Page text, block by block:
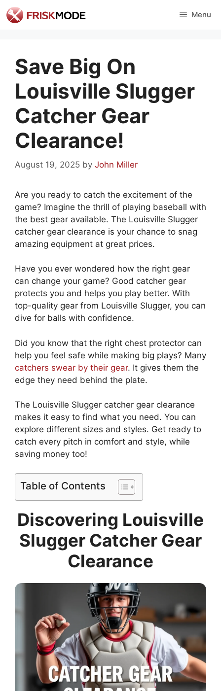
Skip
to
Menu
Save Big On
Louisville Slugger
Catcher Gear
Clearance!
August 19, 2025 by John Miller
Are you ready to catch the excitement of the
game? Imagine the thrill of playing baseball with
the best gear available. The Louisville Slugger
catcher gear clearance is your chance to snag
amazing equipment at great prices.
Have you ever wondered how the right gear
can change your game? Good catcher gear
protects you and helps you play better. With
top-quality gear from Louisville Slugger, you can
dive for balls with confidence.
Did you know that the right chest protector can
help you feel safe while making big plays? Many
catchers swear by their gear. It gives them the
edge they need behind the plate.
The Louisville Slugger catcher gear clearance
makes it easy to find what you need. You can
explore different sizes and styles. Get ready to
catch every pitch in comfort and style, while
saving money too!
Table of Contents
Discovering Louisville
Slugger Catcher Gear
Clearance